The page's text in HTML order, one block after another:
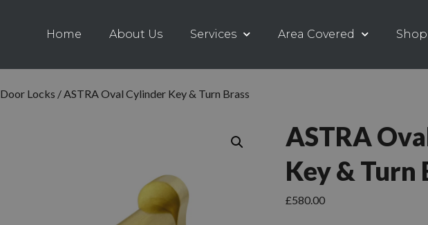
Home About Us Services Area Covered Shop
Door Locks / ASTRA Oval Cylinder Key & Turn Brass
ASTRA
Key & Turn
£580.00